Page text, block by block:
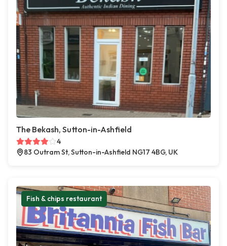
The Bekash, Sutton-in-Ashfield
4
83 Outram St, Sutton-in-Ashfield NG17 4BG, UK
Fish & chips restaurant